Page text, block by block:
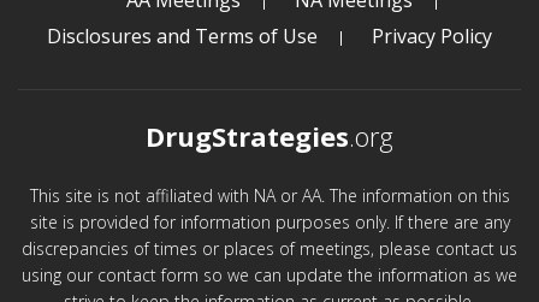
Disclosures and Terms of Use
Privacy Policy
DrugStrategies.org
This site is not affiliated with NA or AA. The information on this
site is provided for information purposes only. If there are any
discrepancies of times or places of meetings, please contact us
using our contact form so we can update the information as we